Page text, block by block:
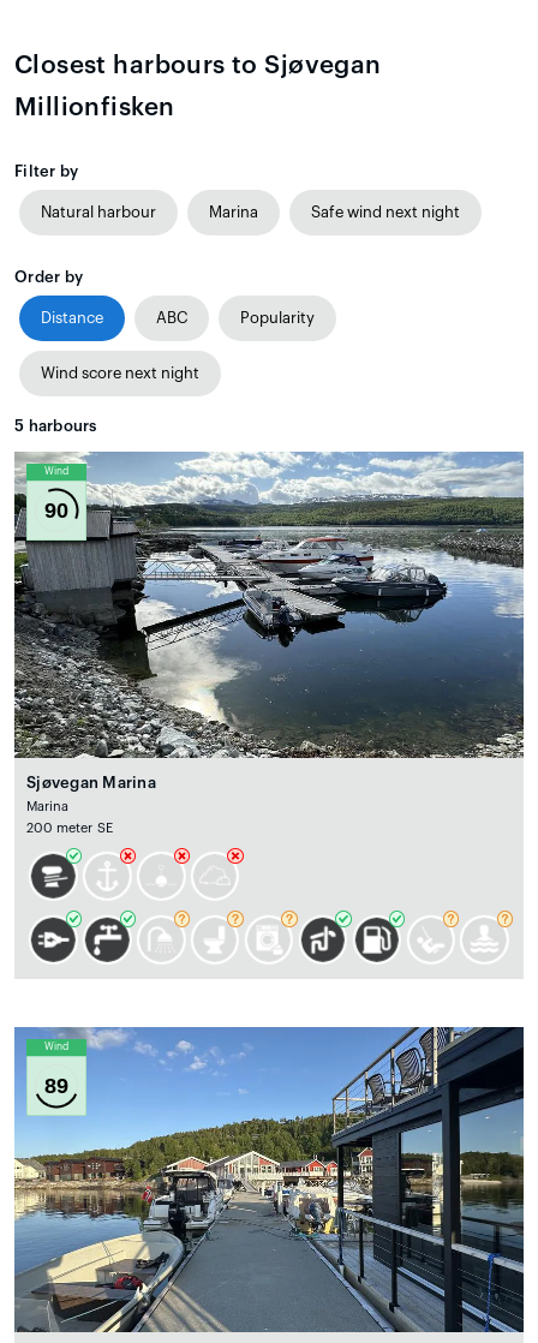
Closest harbours to Sjøvegan
Millionfisken
Filter by
Natural harbour Marina Safe wind next night
Order by
Distance ABC Popularity
Wind score next night
5 harbours
Wind
90
Sjøvegan Marina
Marina
200 meter SE
Wind
89